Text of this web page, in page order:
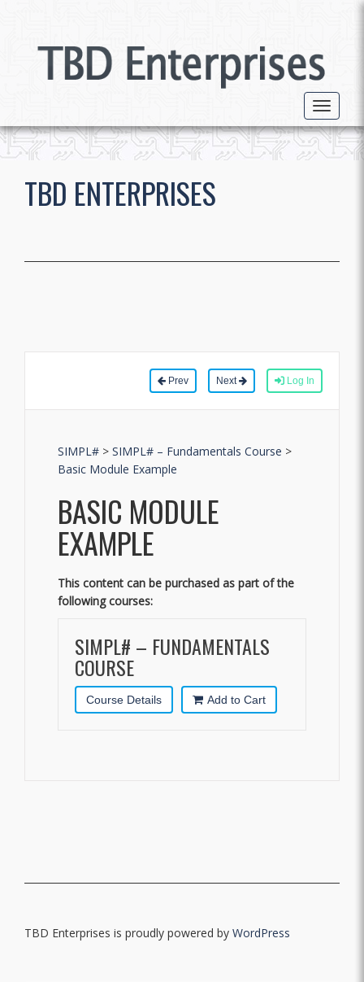
Toggle
TBD ENTERPRISES
Prev Next Log In
SIMPL# > SIMPL# – Fundamentals Course >
Basic Module Example
BASIC MODULE
EXAMPLE
This content can be purchased as part of the
following courses:
SIMPL# – FUNDAMENTALS
COURSE
Course Details Add to Cart
TBD Enterprises is proudly powered by WordPress